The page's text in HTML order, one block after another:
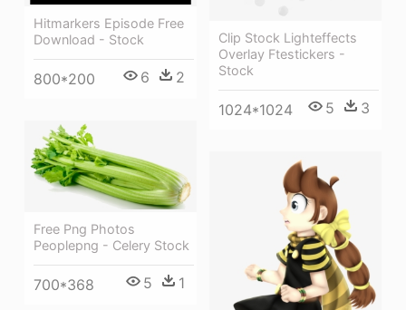
Clip Stock Lighteffects
Overlay Ftestickers -
Stock
1024*1024 5 3
Hitmarkers Episode Free
Download - Stock
800*200 6 2
Free Png Photos
Peoplepng - Celery Stock
700*368 5 1